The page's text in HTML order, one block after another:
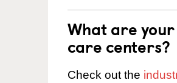
What are
care centers?
Check out the